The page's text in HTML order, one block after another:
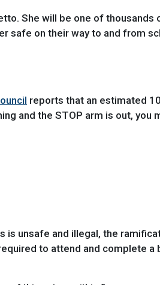
She will be one of thousands
safe on their way to and from
reports that an estimated
and the STOP arm is out, you
is unsafe and illegal, the
to attend and complete a